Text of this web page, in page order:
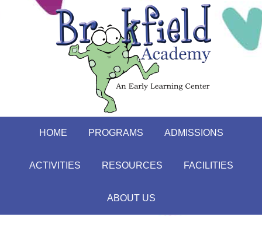
HOME PROGRAMS ADMISSIONS
ACTIVITIES RESOURCES FACILITIES
ABOUT US